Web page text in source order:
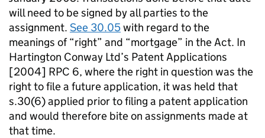
will need to be signed by all parties to the
assignment. See 30.05with regard to the
meanings of “right” and “mortgage” in the Act. In
Hartington Conway Ltd’s Patent Applications
[2004] RPC 6, where the right in question was the
right to file a future application, it was held that
s.30(6) applied prior to filing a patent application
and would therefore bite on assignments made at
that time.